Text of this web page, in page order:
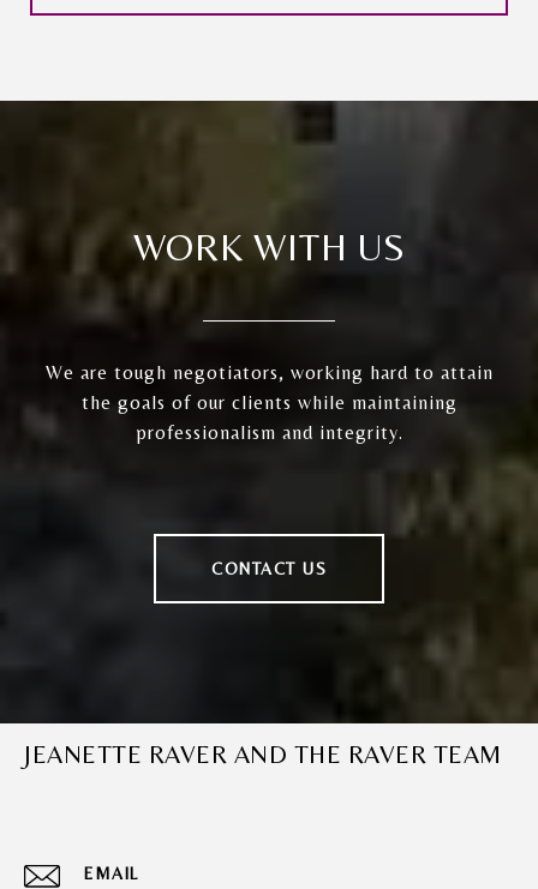
WORK WITH US
We are tough negotiators, working hard to attain
the goals of our clients while maintaining
professionalism and integrity.
CONTACT US
JEANETTE RAVER AND THE RAVER TEAM
EMAIL